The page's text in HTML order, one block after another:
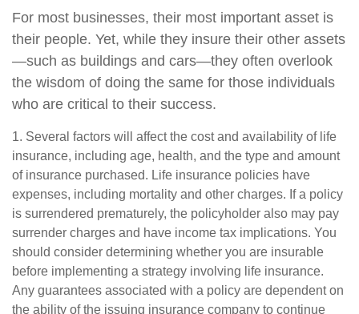
For most businesses, their most important asset is
their people. Yet, while they insure their other assets
—such as buildings and cars—they often overlook
the wisdom of doing the same for those individuals
who are critical to their success.
1. Several factors will affect the cost and availability of life
insurance, including age, health, and the type and amount
of insurance purchased. Life insurance policies have
expenses, including mortality and other charges. If a policy
is surrendered prematurely, the policyholder also may pay
surrender charges and have income tax implications. You
should consider determining whether you are insurable
before implementing a strategy involving life insurance.
Any guarantees associated with a policy are dependent on
the ability of the issuing insurance company to continue